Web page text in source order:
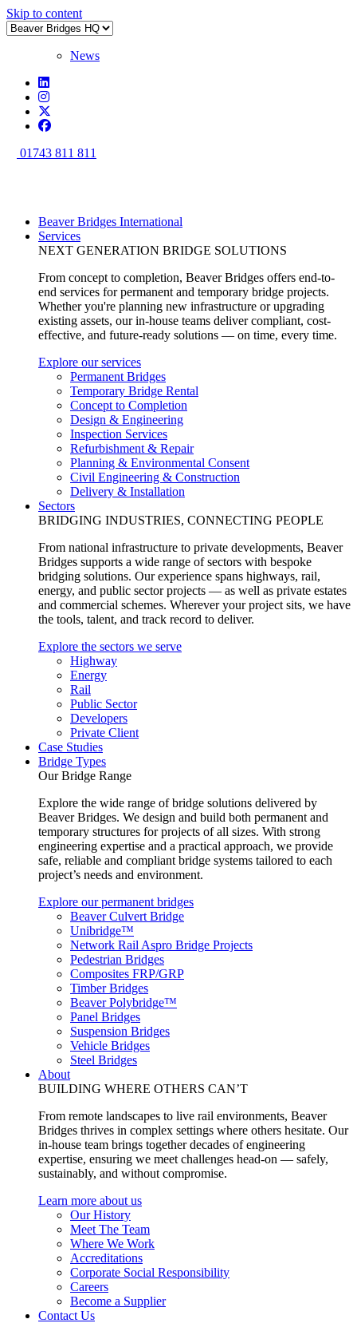
Skip to content
News
01743 811 811
Beaver Bridges International
Services
NEXT GENERATION BRIDGE SOLUTIONS
From concept to completion, Beaver Bridges offers end-to-
end services for permanent and temporary bridge projects.
Whether you're planning new infrastructure or upgrading
existing assets, our in-house teams deliver compliant, cost-
effective, and future-ready solutions — on time, every time.
Explore our services
Permanent Bridges
Temporary Bridge Rental
Concept to Completion
Design & Engineering
Inspection Services
Refurbishment & Repair
Planning & Environmental Consent
Civil Engineering & Construction
Delivery & Installation
Sectors
BRIDGING INDUSTRIES, CONNECTING PEOPLE
From national infrastructure to private developments, Beaver
Bridges supports a wide range of sectors with bespoke
bridging solutions. Our experience spans highways, rail,
energy, and public sector projects — as well as private estates
and commercial schemes. Wherever your project sits, we have
the tools, talent, and track record to deliver.
Explore the sectors we serve
Highway
Energy
Rail
Public Sector
Developers
Private Client
Case Studies
Bridge Types
Our Bridge Range
Explore the wide range of bridge solutions delivered by
Beaver Bridges. We design and build both permanent and
temporary structures for projects of all sizes. With strong
engineering expertise and a practical approach, we provide
safe, reliable and compliant bridge systems tailored to each
project’s needs and environment.
Explore our permanent bridges
Beaver Culvert Bridge
Unibridge™
Network Rail Aspro Bridge Projects
Pedestrian Bridges
Composites FRP/GRP
Timber Bridges
Beaver Polybridge™
Panel Bridges
Suspension Bridges
Vehicle Bridges
Steel Bridges
About
BUILDING WHERE OTHERS CAN’T
From remote landscapes to live rail environments, Beaver
Bridges thrives in complex settings where others hesitate. Our
in-house team brings together decades of engineering
expertise, ensuring we meet challenges head-on — safely,
sustainably, and without compromise.
Learn more about us
Our History
Meet The Team
Where We Work
Accreditations
Corporate Social Responsibility
Careers
Become a Supplier
Contact Us